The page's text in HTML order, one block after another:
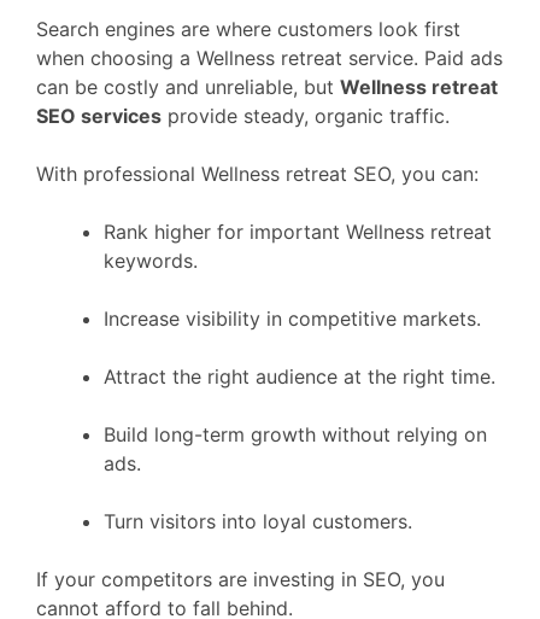
Search engines are where customers look first
when choosing a Wellness retreat service. Paid ads
can be costly and unreliable, but Wellness retreat
SEO services provide steady, organic traffic.
With professional Wellness retreat SEO, you can:
Rank higher for important Wellness retreat
keywords.
Increase visibility in competitive markets.
Attract the right audience at the right time.
Build long-term growth without relying on
ads.
Turn visitors into loyal customers.
If your competitors are investing in SEO, you
cannot afford to fall behind.